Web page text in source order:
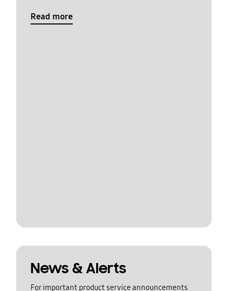
Read more
News & Alerts
For important product service announcements